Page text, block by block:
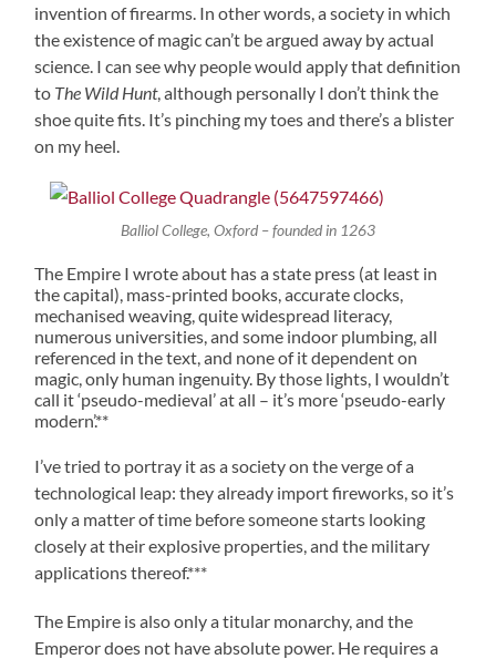
invention of firearms. In other words, a society in which
the existence of magic can’t be argued away by actual
science. I can see why people would apply that definition
to The Wild Hunt, although personally I don’t think the
shoe quite fits. It’s pinching my toes and there’s a blister
on my heel.
Balliol College, Oxford – founded in 1263
The Empire I wrote about has a state press (at least in
the capital), mass-printed books, accurate clocks,
mechanised weaving, quite widespread literacy,
numerous universities, and some indoor plumbing, all
referenced in the text, and none of it dependent on
magic, only human ingenuity. By those lights, I wouldn’t
call it ‘pseudo-medieval’ at all – it’s more ‘pseudo-early
modern’.**
I’ve tried to portray it as a society on the verge of a
technological leap: they already import fireworks, so it’s
only a matter of time before someone starts looking
closely at their explosive properties, and the military
applications thereof.***
The Empire is also only a titular monarchy, and the
Emperor does not have absolute power. He requires a